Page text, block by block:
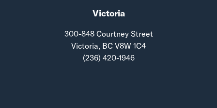
Victoria
300-848 Courtney Street
Victoria, BC V8W 1C4
(236) 420-1946